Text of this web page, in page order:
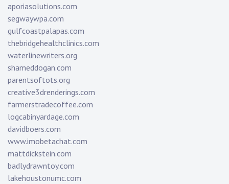
aporiasolutions.com
segwaywpa.com
gulfcoastpalapas.com
thebridgehealthclinics.com
waterlinewriters.org
shameddogan.com
parentsoftots.org
creative3drenderings.com
farmerstradecoffee.com
logcabinyardage.com
davidboers.com
www.imobetachat.com
mattdickstein.com
badlydrawntoy.com
lakehoustonumc.com